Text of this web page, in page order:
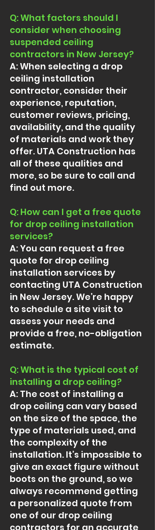
Q: What factors should I
consider when choosing
suspended ceiling
contractors in New Jersey?
A: When selecting a drop
ceiling installation
contractor, consider their
experience, reputation,
customer reviews, pricing,
availability, and the quality
of materials and work they
offer. UTA Construction has
all of these qualities and
more, so be sure to call and
find out more.
Q: How can I get a free quote
for drop ceiling installation
services?
A: You can request a free
quote for drop ceiling
installation services by
contacting UTA Construction
in New Jersey. We’re happy
to schedule a site visit to
assess your needs and
provide a free, no-obligation
estimate.
Q: What is the typical cost of
installing a drop ceiling?
A: The cost of installing a
drop ceiling can vary based
on the size of the space, the
type of materials used, and
the complexity of the
installation. It’s impossible to
give an exact figure without
boots on the ground, so we
always recommend getting
a personalized quote from
one of our drop ceiling
contractors for an accurate